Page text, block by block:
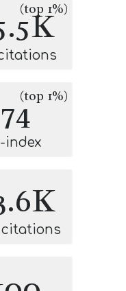
(top 1%)
74(top 1%)
-index